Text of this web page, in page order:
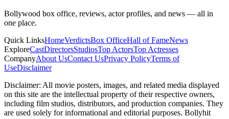
Bollywood box office, reviews, actor profiles, and news — all in
one place.
Quick LinksHomeVerdictsBox OfficeHall of FameNews
ExploreCastDirectorsStudiosTop ActorsTop Actresses
CompanyAbout UsContact UsPrivacy PolicyTerms of
UseDisclaimer
Disclaimer: All movie posters, images, and related media displayed
on this site are the intellectual property of their respective owners,
including film studios, distributors, and production companies. They
are used solely for informational and editorial purposes. Bollyhit